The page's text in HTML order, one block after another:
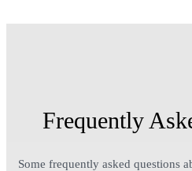
Frequently
Some frequently asked questions